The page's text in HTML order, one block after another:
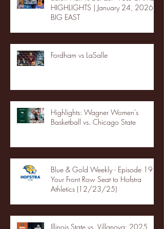
HIGHLIGHTS | January 24, 2026 |
BIG EAST
Fordham vs LaSalle
Highlights: Wagner Women's
Basketball vs. Chicago State
Blue & Gold Weekly - Episode 19 -
Your Front Row Seat to Hofstra
Athletics (12/23/25)
Illinois State vs. Villanova: 2025